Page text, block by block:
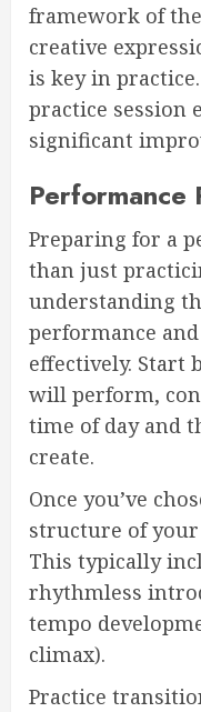
framework of
creative
is key in
practice session
significant
Performance
Preparing for a
than just
understanding
performance
effectively. Start
will perform,
time of day and
create.
Once you’ve
structure of
This typically
rhythmless
tempo
climax).
Practice